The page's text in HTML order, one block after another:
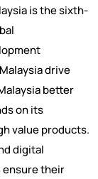
is the sixth-
drive
better
on its
value products.
digital
ensure their